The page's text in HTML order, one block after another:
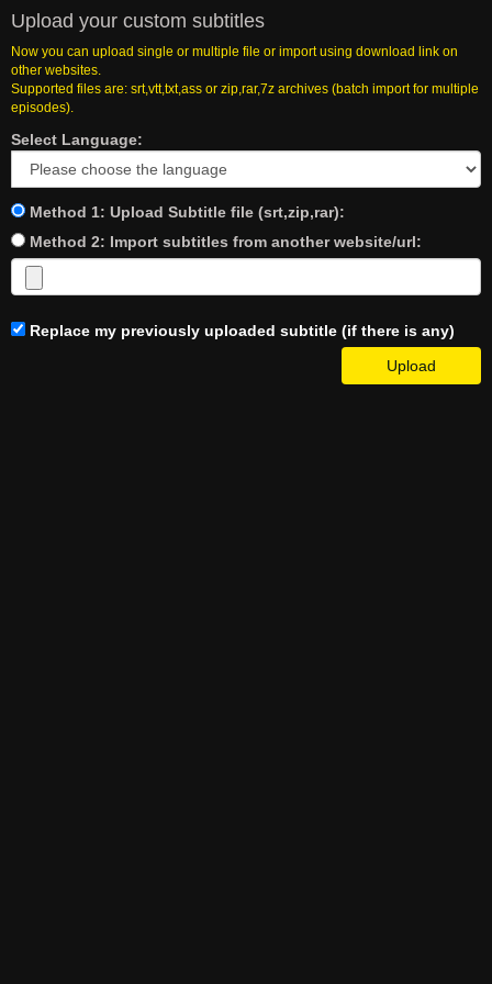
Upload your custom subtitles
Now you can upload single or multiple file or import using download link on
other websites.
Supported files are: srt,vtt,txt,ass or zip,rar,7z archives (batch import for multiple
episodes).
Select Language:
Method 1: Upload Subtitle file (srt,zip,rar):
Method 2: Import subtitles from another website/url:
Replace my previously uploaded subtitle (if there is any)